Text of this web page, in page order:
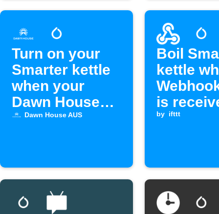
Turn on your
Smarter kettle
when your
Dawn House
alarm activates
Dawn House AUS
Boil
kettle
is
by ifttt